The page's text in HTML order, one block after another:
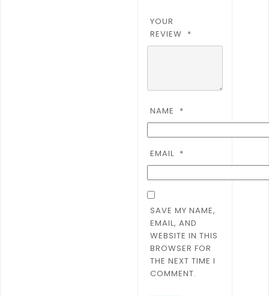
YOUR
REVIEW *
NAME *
EMAIL *
SAVE MY NAME,
EMAIL, AND
WEBSITE IN THIS
BROWSER FOR
THE NEXT TIME I
COMMENT.